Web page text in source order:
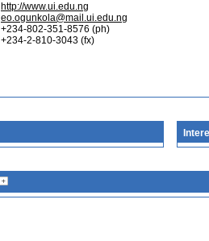
http://www.ui.edu.ng
eo.ogunkola@mail.ui.edu.ng
+234-802-351-8576 (ph)
+234-2-810-3043 (fx)